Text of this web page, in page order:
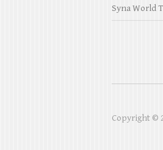
Syna World
Copyright ©